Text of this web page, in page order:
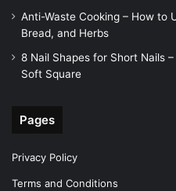
Anti-Waste Cooking – How to
Bread, and Herbs
8 Nail Shapes for Short Nails
Soft Square
Pages
Privacy Policy
Terms and Conditions